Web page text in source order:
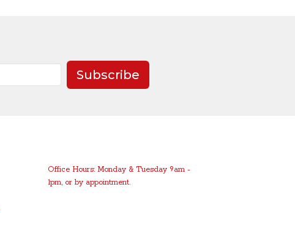
Subscribe
Office Hours: Monday & Tuesday 9am -
1pm, or by appointment.